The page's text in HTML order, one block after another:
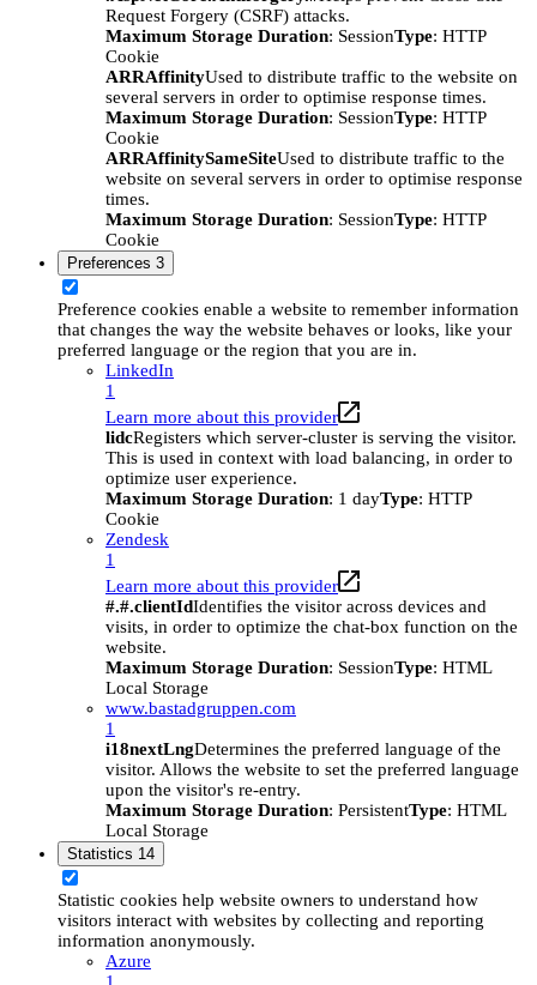
Request Forgery (CSRF) attacks.
Maximum Storage Duration: SessionType: HTTP
Cookie
ARRAffinityUsed to distribute traffic to the website on
several servers in order to optimise response times.
Maximum Storage Duration: SessionType: HTTP
Cookie
ARRAffinitySameSiteUsed to distribute traffic to the
website on several servers in order to optimise response
times.
Maximum Storage Duration: SessionType: HTTP
Cookie
Preferences 3
Preference cookies enable a website to remember information
that changes the way the website behaves or looks, like your
preferred language or the region that you are in.
LinkedIn
1
Learn more about this provider
lidcRegisters which server-cluster is serving the visitor.
This is used in context with load balancing, in order to
optimize user experience.
Maximum Storage Duration: 1 dayType: HTTP
Cookie
Zendesk
1
Learn more about this provider
#.#.clientIdIdentifies the visitor across devices and
visits, in order to optimize the chat-box function on the
website.
Maximum Storage Duration: SessionType: HTML
Local Storage
www.bastadgruppen.com
1
i18nextLngDetermines the preferred language of the
visitor. Allows the website to set the preferred language
upon the visitor's re-entry.
Maximum Storage Duration: PersistentType: HTML
Local Storage
Statistics 14
Statistic cookies help website owners to understand how
visitors interact with websites by collecting and reporting
information anonymously.
Azure